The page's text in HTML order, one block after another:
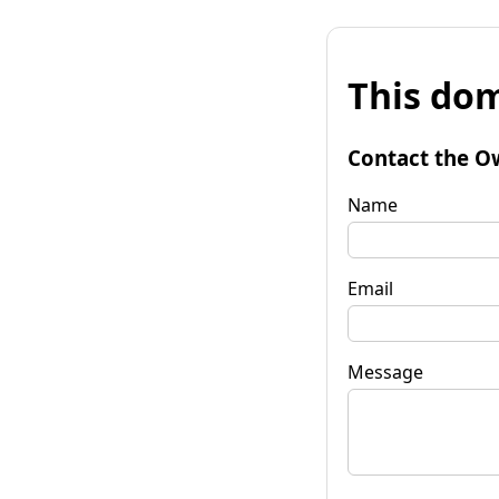
This
Contact the
Name
Email
Message